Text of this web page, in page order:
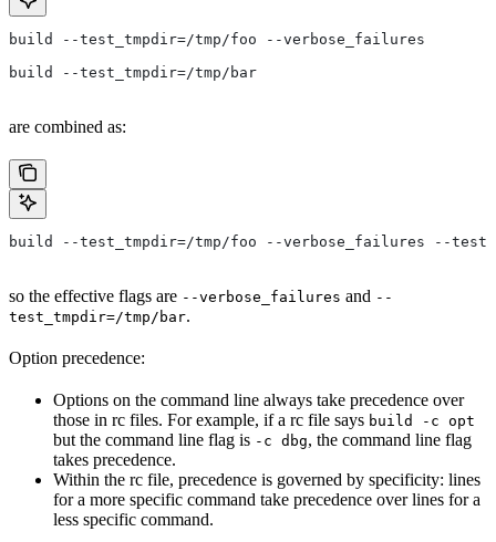
build --test_tmpdir=/tmp/foo --verbose_failures
build --test_tmpdir=/tmp/bar
are combined as:
build --test_tmpdir=/tmp/foo --verbose_failures --
so the effective flags are --verbose_failures and --
test_tmpdir=/tmp/bar.
Option precedence:
Options on the command line always take precedence over
those in rc files. For example, if a rc file says build -c opt
but the command line flag is -c dbg, the command line flag
takes precedence.
Within the rc file, precedence is governed by specificity: lines
for a more specific command take precedence over lines for a
less specific command.